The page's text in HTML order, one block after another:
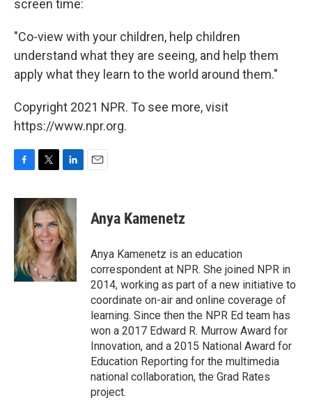
screen time:
"Co-view with your children, help children
understand what they are seeing, and help them
apply what they learn to the world around them."
Copyright 2021 NPR. To see more, visit
https://www.npr.org.
c
b
o
o
k
i
t
t
e
r
n
k
e
d
I
n
Anya Kamenetz
Anya Kamenetz is an education
correspondent at NPR. She joined NPR in
2014, working as part of a new initiative to
coordinate on-air and online coverage of
learning. Since then the NPR Ed team has
won a 2017 Edward R. Murrow Award for
Innovation, and a 2015 National Award for
Education Reporting for the multimedia
national collaboration, the Grad Rates
project.